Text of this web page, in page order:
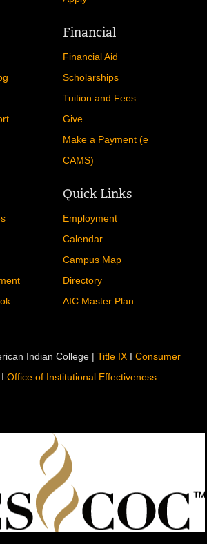
Financial
Financial Aid
Scholarships
Tuition and Fees
Give
Make a Payment (e
CAMS)
Quick Links
Employment
Calendar
Campus Map
Directory
AIC Master Plan
Indian College | Title IXI Consumer
I Office of Institutional Effectiveness